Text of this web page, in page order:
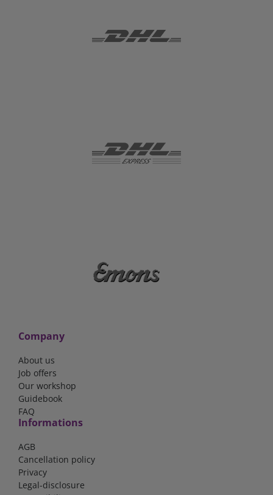
Company
About us
Job offers
Our workshop
Guidebook
FAQ
Informations
AGB
Cancellation policy
Privacy
Legal-disclosure